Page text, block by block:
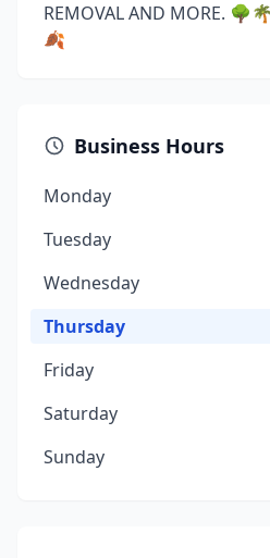
REMOVAL AND MORE.
🍂
Business Hours
Monday
Tuesday
Wednesday
Thursday
Friday
Saturday
Sunday